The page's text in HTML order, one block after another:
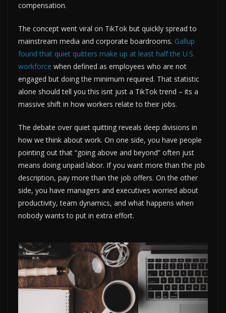
compensation.
The concept went viral on TikTok but quickly spread to
mainstream media and corporate boardrooms. Gallup
found that quiet quitters make up at least half the U.S.
workforce when defined as employees who are not
engaged but doing the minimum required. That statistic
alone should tell you this isnt just a TikTok trend – its a
massive shift in how workers relate to their jobs.
The debate over quiet quitting reveals deep divisions in
how we think about work. On one side, you have people
pointing out that “going above and beyond” often just
means doing unpaid labor. If you want more than the job
description, pay more than the job offers. On the other
side, you have managers and executives worried about
productivity, team dynamics, and what happens when
nobody wants to put in extra effort.